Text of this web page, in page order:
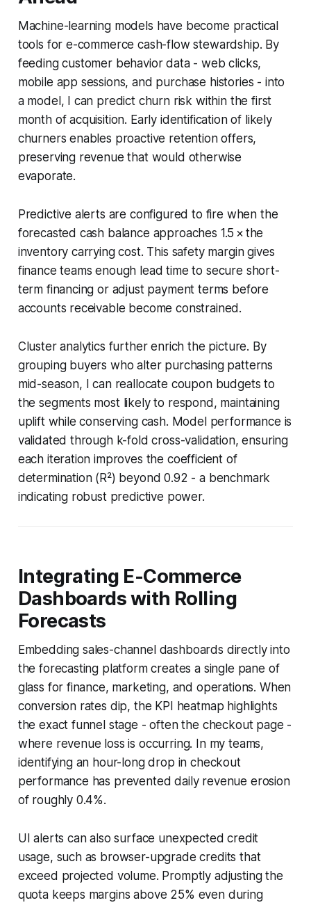
Machine-learning models have become practical
tools for e-commerce cash-flow stewardship. By
feeding customer behavior data - web clicks,
mobile app sessions, and purchase histories - into
a model, I can predict churn risk within the first
month of acquisition. Early identification of likely
churners enables proactive retention offers,
preserving revenue that would otherwise
evaporate.
Predictive alerts are configured to fire when the
forecasted cash balance approaches 1.5 × the
inventory carrying cost. This safety margin gives
finance teams enough lead time to secure short-
term financing or adjust payment terms before
accounts receivable become constrained.
Cluster analytics further enrich the picture. By
grouping buyers who alter purchasing patterns
mid-season, I can reallocate coupon budgets to
the segments most likely to respond, maintaining
uplift while conserving cash. Model performance is
validated through k-fold cross-validation, ensuring
each iteration improves the coefficient of
determination (R²) beyond 0.92 - a benchmark
indicating robust predictive power.
Integrating E-Commerce
Dashboards with Rolling
Forecasts
Embedding sales-channel dashboards directly into
the forecasting platform creates a single pane of
glass for finance, marketing, and operations. When
conversion rates dip, the KPI heatmap highlights
the exact funnel stage - often the checkout page -
where revenue loss is occurring. In my teams,
identifying an hour-long drop in checkout
performance has prevented daily revenue erosion
of roughly 0.4%.
UI alerts can also surface unexpected credit
usage, such as browser-upgrade credits that
exceed projected volume. Promptly adjusting the
quota keeps margins above 25% even during